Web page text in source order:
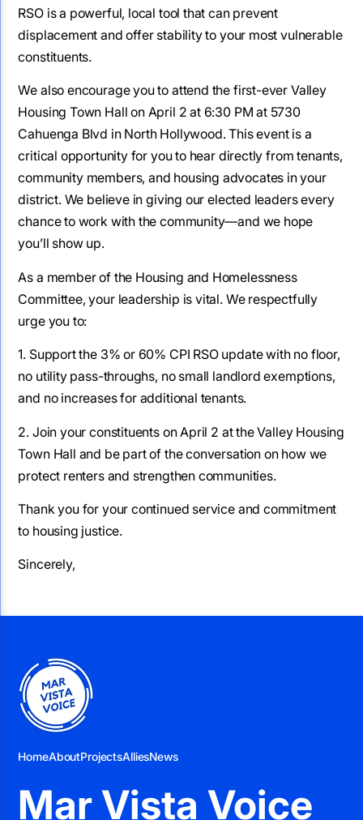
RSO is a powerful, local tool that can prevent
displacement and offer stability to your most vulnerable
constituents.
We also encourage you to attend the first-ever Valley
Housing Town Hall on April 2 at 6:30 PM at 5730
Cahuenga Blvd in North Hollywood. This event is a
critical opportunity for you to hear directly from tenants,
community members, and housing advocates in your
district. We believe in giving our elected leaders every
chance to work with the community—and we hope
you’ll show up.
As a member of the Housing and Homelessness
Committee, your leadership is vital. We respectfully
urge you to:
1. Support the 3% or 60% CPI RSO update with no floor,
no utility pass-throughs, no small landlord exemptions,
and no increases for additional tenants.
2. Join your constituents on April 2 at the Valley Housing
Town Hall and be part of the conversation on how we
protect renters and strengthen communities.
Thank you for your continued service and commitment
to housing justice.
Sincerely,
HomeAboutProjectsAlliesNews
Mar Vista Voice